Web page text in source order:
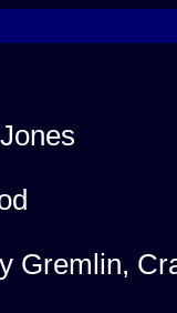
Gremlin,